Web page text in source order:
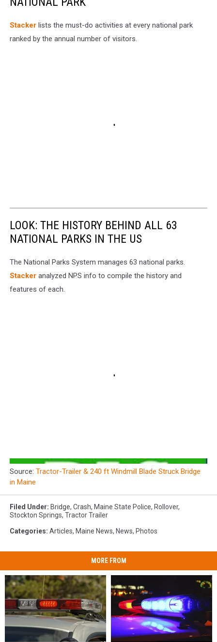
St acker lists the must-do activities at every national park
ranked by the annual number of visitors.
LOOK: THE HISTORY BEHIND ALL 63
NATIONAL PARKS IN THE US
The National Parks System manages 63 national parks.
Stacker analyzed NPS info to compile the history and
features of each.
Source: Tractor-Trailer & 240 ft Windmill Blade Struck Bridge
in Maine
Filed Under: Bridge, Crash, Maine State Police, Rollover,
Stockton Springs, Tractor Trailer
Categories: Articles, Maine News, News, Photos
MORE FROM